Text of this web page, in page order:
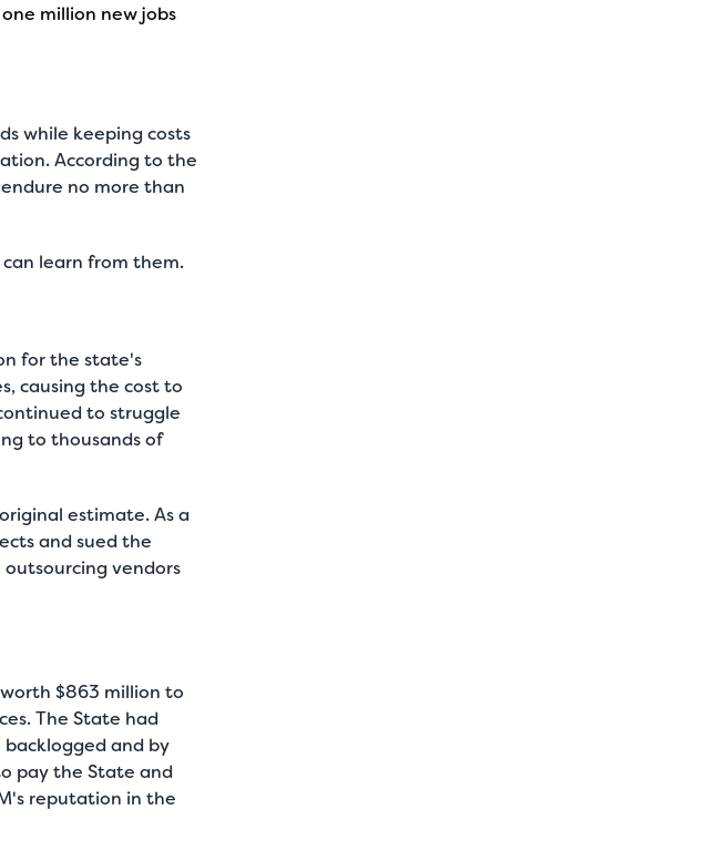
million new jobs
while keeping costs
According to the
no more than
learn from them.
for the state's
causing the cost to
to struggle
to thousands of
estimate. As a
and sued the
vendors
$863 million to
The State had
and by
pay the State and
reputation in the